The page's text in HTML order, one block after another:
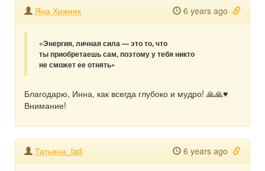
Яна Хижняк 6 years ago
«Энергия, личная сила — это то, что
ты приобретаешь сам, поэтому у тебя никто
не сможет ее отнять»
Благодарю, Инна, как всегда глубоко и мудро! 🙏🙏♥️
Внимание!
Татьяна_lad 6 years ago